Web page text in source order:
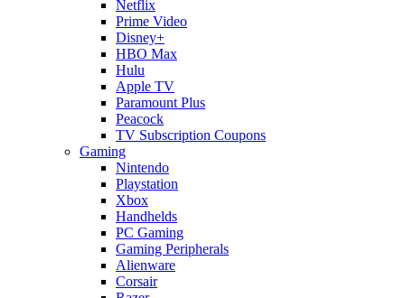
Netflix
Prime Video
Disney+
HBO Max
Hulu
Apple TV
Paramount Plus
Peacock
TV Subscription Coupons
Gaming
Nintendo
Playstation
Xbox
Handhelds
PC Gaming
Gaming Peripherals
Alienware
Corsair